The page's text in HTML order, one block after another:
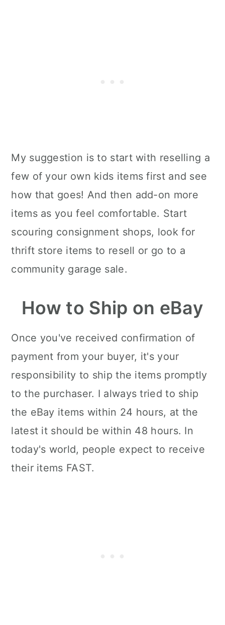
My suggestion is to start with reselling a
few of your own kids items first and see
how that goes! And then add-on more
items as you feel comfortable. Start
scouring consignment shops, look for
thrift store items to resell or go to a
community garage sale.
How to Ship on eBay
Once you've received confirmation of
payment from your buyer, it's your
responsibility to ship the items promptly
to the purchaser. I always tried to ship
the eBay items within 24 hours, at the
latest it should be within 48 hours. In
today's world, people expect to receive
their items FAST.